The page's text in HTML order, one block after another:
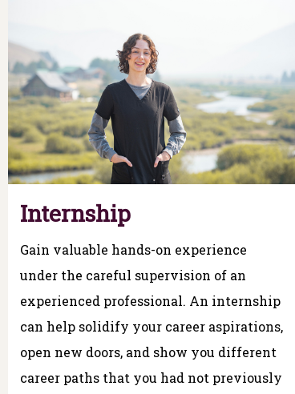
Internship
Gain valuable hands-on experience
under the careful supervision of an
experienced professional. An internship
can help solidify your career aspirations,
open new doors, and show you different
career paths that you had not previously